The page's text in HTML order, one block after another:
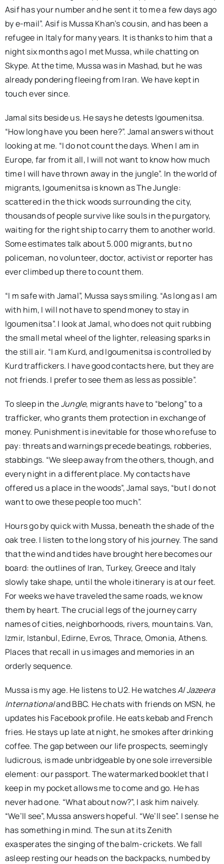
Asif has your number and he sent it to me a few days ago
by e-mail”. Asif is Mussa Khan’s cousin, and has been a
refugee in Italy for many years. It is thanks to him that a
night six months ago I met Mussa, while chatting on
Skype. At the time, Mussa was in Mashad, but he was
already pondering fleeing from Iran. We have kept in
touch ever since.
Jamal sits beside us. He says he detests Igoumenitsa.
“How long have you been here?”. Jamal answers without
looking at me. “I do not count the days. When I am in
Europe, far from it all, I will not want to know how much
time I will have thrown away in the jungle”. In the world of
migrants, Igoumenitsa is known as The Jungle:
scattered in the thick woods surrounding the city,
thousands of people survive like souls in the purgatory,
waiting for the right ship to carry them to another world.
Some estimates talk about 5.000 migrants, but no
policeman, no volunteer, doctor, activist or reporter has
ever climbed up there to count them.
“I m safe with Jamal”, Mussa says smiling. “As long as I am
with him, I will not have to spend money to stay in
Igoumenitsa”. I look at Jamal, who does not quit rubbing
the small metal wheel of the lighter, releasing sparks in
the still air. “I am Kurd, and Igoumenitsa is controlled by
Kurd traffickers. I have good contacts here, but they are
not friends. I prefer to see them as less as possible”.
To sleep in theJungle, migrants have to “belong” to a
trafficker, who grants them protection in exchange of
money. Punishment is inevitable for those who refuse to
pay: threats and warnings precede beatings, robberies,
stabbings. “We sleep away from the others, though, and
every night in a different place. My contacts have
offered us a place in the woods”, Jamal says, “but I do not
want to owe these people too much”.
Hours go by quick with Mussa, beneath the shade of the
oak tree. I listen to the long story of his journey. The sand
that the wind and tides have brought here becomes our
board: the outlines of Iran, Turkey, Greece and Italy
slowly take shape, until the whole itinerary is at our feet.
For weeks we have traveled the same roads, we know
them by heart. The crucial legs of the journey carry
names of cities, neighborhoods, rivers, mountains. Van,
Izmir, Istanbul, Edirne, Evros, Thrace, Omonia, Athens.
Places that recall in us images and memories in an
orderly sequence.
Mussa is my age. He listens to U2. He watchesAl Jazeera
Internationaland BBC. He chats with friends on MSN, he
updates his Facebook profile. He eats kebab and French
fries. He stays up late at night, he smokes after drinking
coffee. The gap between our life prospects, seemingly
ludicrous, is made unbridgeable by one sole irreversible
element: our passport. The watermarked booklet that I
keep in my pocket allows me to come and go. He has
never had one. “What about now?”, I ask him naively.
“We’ll see”, Mussa answers hopeful. “We’ll see”. I sense he
has something in mind. The sun at its Zenith
exasperates the singing of the balm-crickets. We fall
asleep resting our heads on the backpacks, numbed by